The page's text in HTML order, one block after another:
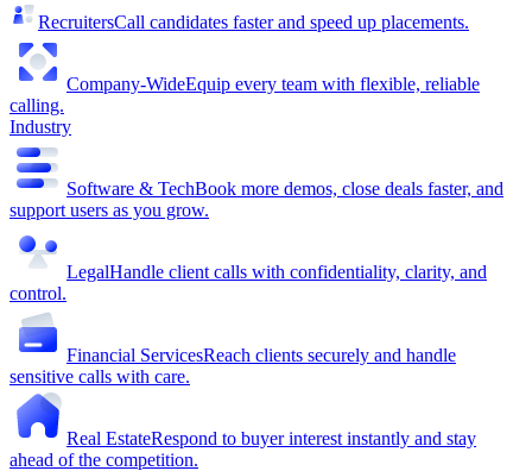
RecruitersCall candidates faster and speed up placements.
Company-WideEquip every team with flexible, reliable
calling.
Industry
Software & TechBook more demos, close deals faster, and
support users as you grow.
LegalHandle client calls with confidentiality, clarity, and
control.
Financial ServicesReach clients securely and handle
sensitive calls with care.
Real EstateRespond to buyer interest instantly and stay
ahead of the competition.